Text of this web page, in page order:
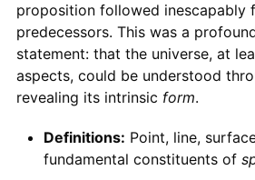
proposition followed inescapably
predecessors. This was a
statement: that the universe, at
aspects, could be understood
revealing its intrinsic form.
Definitions: Point, line,
fundamental constituents of